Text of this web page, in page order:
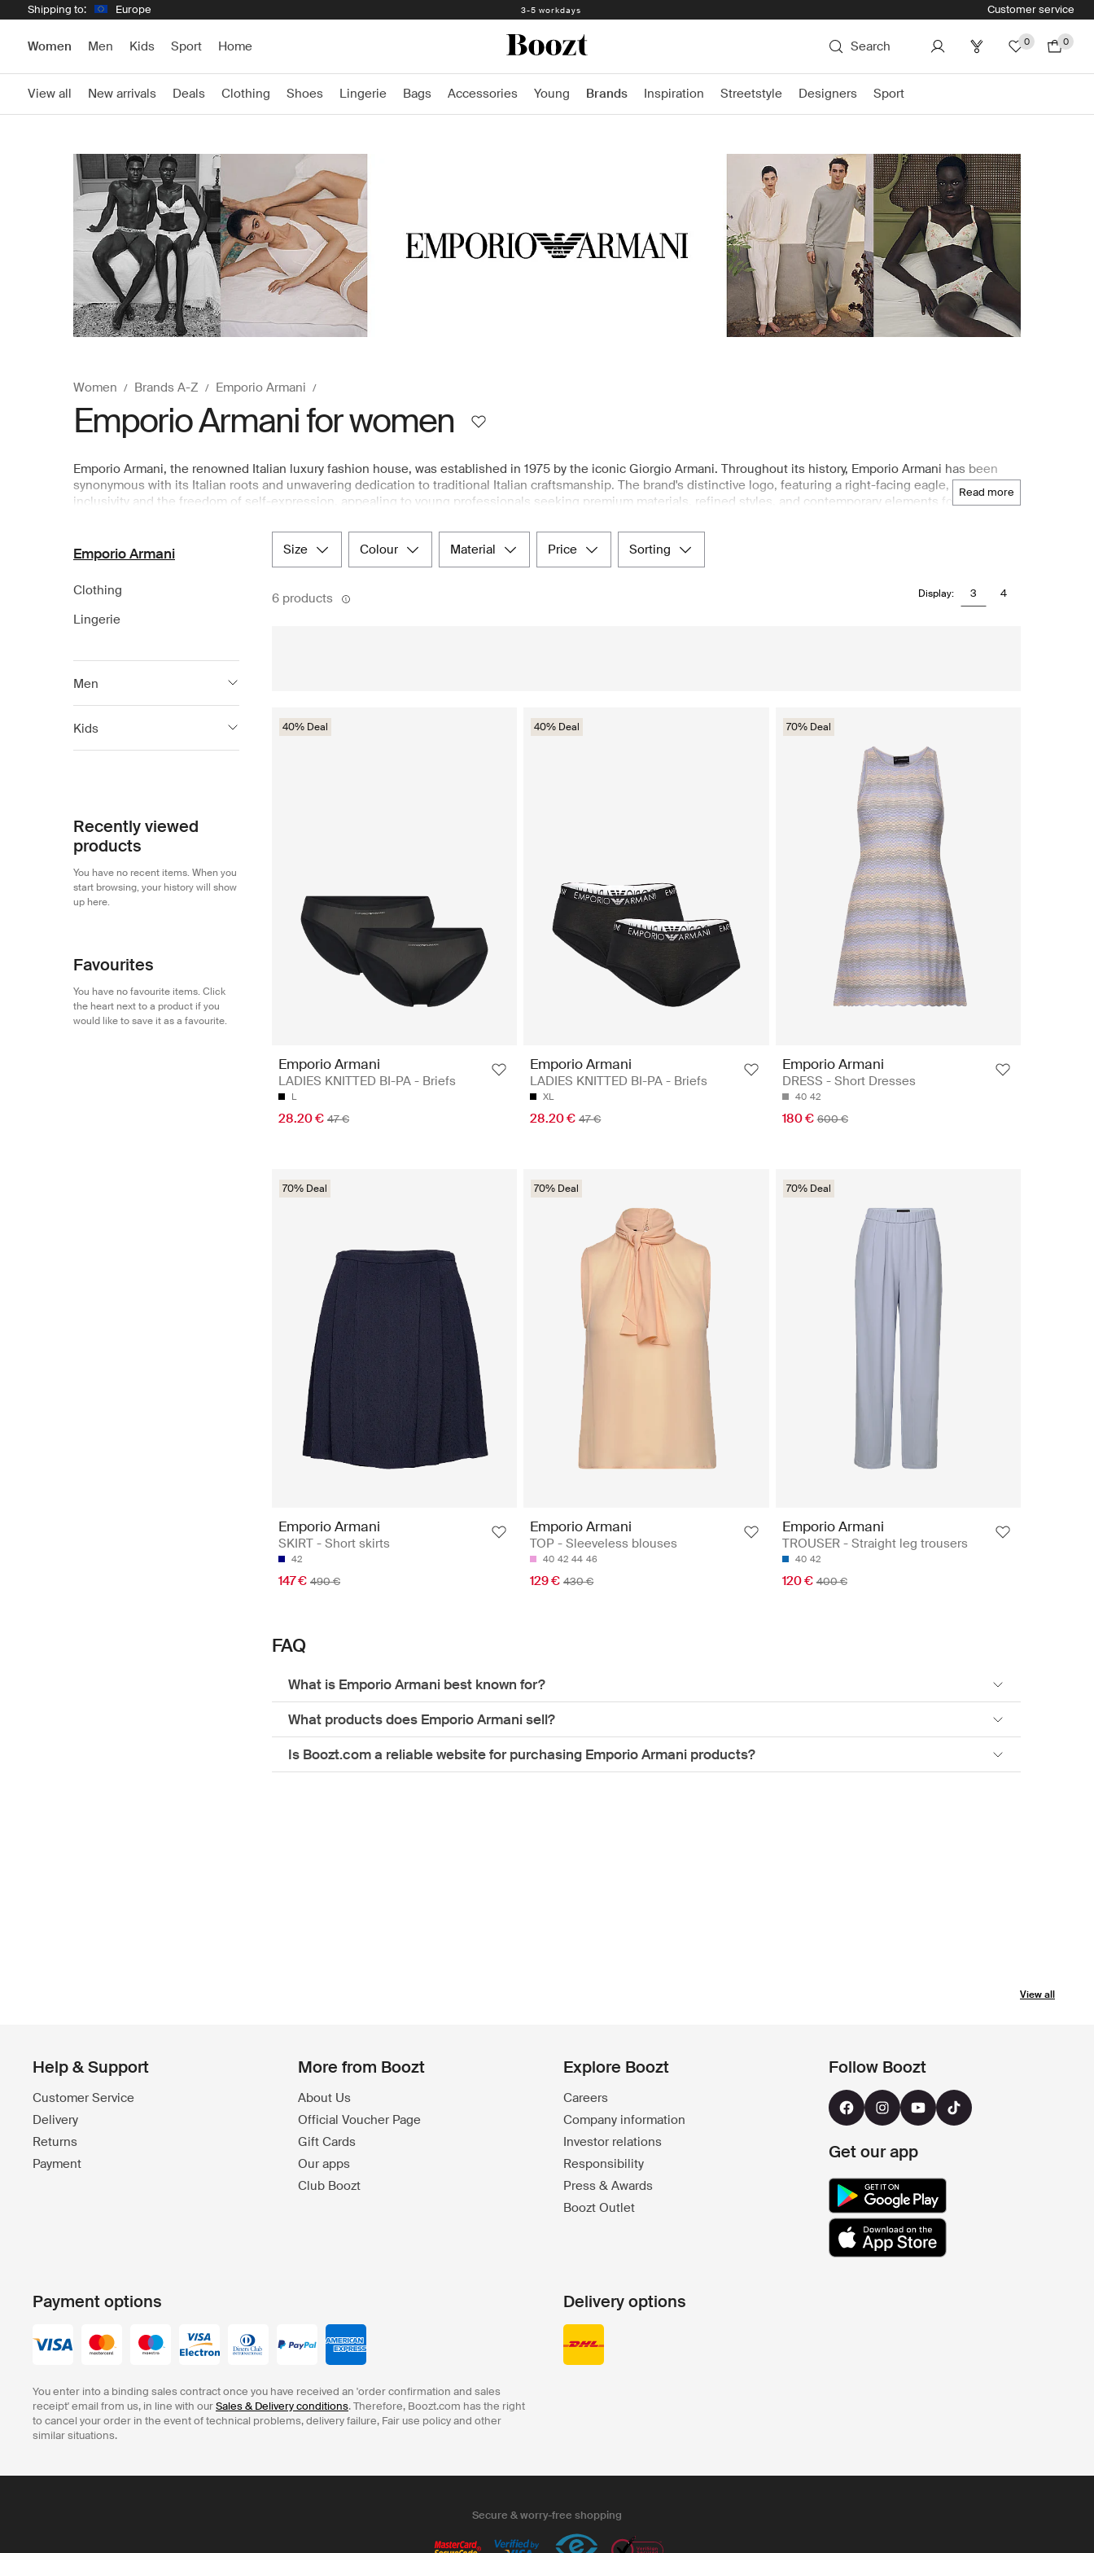
Shipping to: Europe 3-5 workdays Customer service
Women Men Kids Sport Home Search 0 0
View all New arrivals Deals Clothing Shoes Lingerie Bags Accessories Young Brands Inspiration Streetstyle Designers Sport
Women Brands A-Z Emporio Armani
Emporio Armani for women
read more
Emporio Armani, the renowned Italian luxury fashion house, was established in 1975 by the iconic Giorgio Armani. Throughout its history, Emporio Armani has been
synonymous with its Italian roots and unwavering dedication to traditional Italian craftsmanship. The brand's distinctive logo, featuring a right-facing eagle, symbolizes
inclusivity and the freedom of self-expression, appealing to young professionals seeking premium materials, refined styles, and contemporary elements for their
allure to every woman. Explore a thoughtfully curated selection of Emporio Armani's women's collection, including clothing, footwear, handbags, and accessories,
available at Boozt.com, the leading Nordic department store.
Emporio Armani
Clothing
Lingerie
Men
EA7
Kids
Recently viewed
products
You have no recent items. When you
start browsing, your history will show
up here.
Favourites
You have no favourite items. Click
the heart next to a product if you
would like to save it as a favourite.
size colour material price sorting
6 products Display: 3 4
40% Deal
Emporio Armani
LADIES KNITTED BI-PA - Briefs
L
28.20 € 47 €
40% Deal
Emporio Armani
LADIES KNITTED BI-PA - Briefs
XL
28.20 € 47 €
70% Deal
Emporio Armani
DRESS - Short Dresses
40 42
180 € 600 €
70% Deal
Emporio Armani
SKIRT - Short skirts
42
147 € 490 €
70% Deal
Emporio Armani
TOP - Sleeveless blouses
40 42 44 46
129 € 430 €
70% Deal
Emporio Armani
TROUSER - Straight leg trousers
40 42
120 € 400 €
FAQ
What is Emporio Armani best known for?
What products does Emporio Armani sell?
Is Boozt.com a reliable website for purchasing Emporio Armani products?
View all
Help & Support
Customer Service
Delivery
Returns
Payment
More from Boozt
About Us
Official Voucher Page
Gift Cards
Our apps
Club Boozt
Explore Boozt
Careers
Company information
Investor relations
Responsibility
Press & Awards
Boozt Outlet
Follow Boozt
Get our app
Payment options
You enter into a binding sales contract once you have received an 'order confirmation and sales
receipt' email from us, in line with ourSales & Delivery conditions. Therefore, Boozt.com has the right
to cancel your order in the event of technical problems, delivery failure, Fair use policy and other
similar situations.
Delivery options
Secure & worry-free shopping